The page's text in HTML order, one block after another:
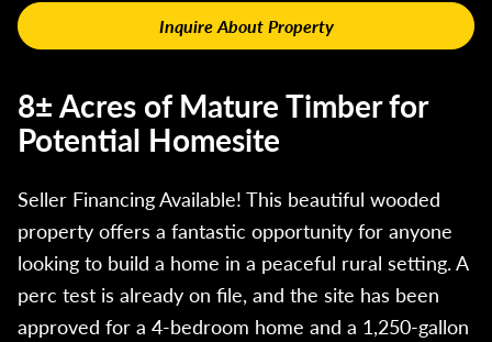
Inquire About Property
8± Acres of Mature Timber for
Potential Homesite
Seller Financing Available! This beautiful wooded
property offers a fantastic opportunity for anyone
looking to build a home in a peaceful rural setting. A
perc test is already on file, and the site has been
approved for a 4-bedroom home and a 1,250-gallon